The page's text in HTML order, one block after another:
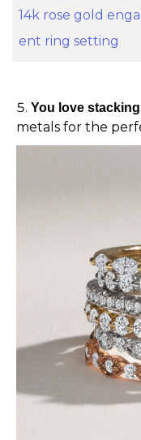
14k rose gold
ent ring setting
You love
metals for the